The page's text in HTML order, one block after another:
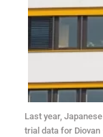
Last year,
trial data for